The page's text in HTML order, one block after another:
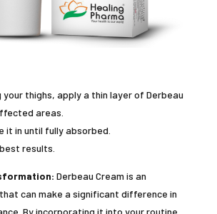
thighs, apply a thin layer of Derbeau
areas.
it in until fully absorbed.
results.
Derbeau Cream is an
can make a significant difference in
By incorporating it into your routine